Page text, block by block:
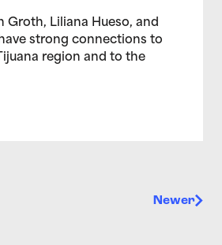
Groth, Liliana Hueso, and
strong connections to
region and to the
Newer